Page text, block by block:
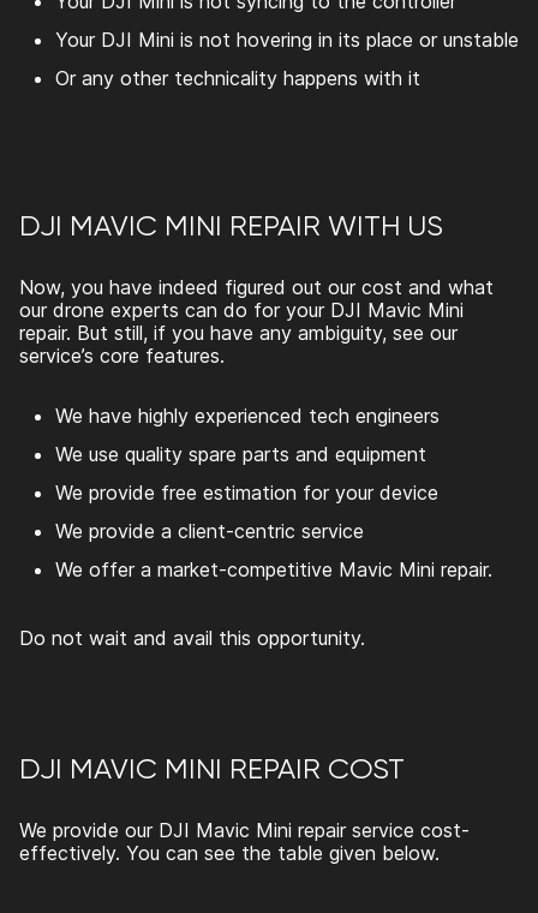
Your DJI Mini is not hovering in its place or unstable
Or any other technicality happens with it
DJI MAVIC MINI REPAIR WITH US
Now, you have indeed figured out our cost and what
our drone experts can do for your DJI Mavic Mini
repair. But still, if you have any ambiguity, see our
service’s core features.
We have highly experienced tech engineers
We use quality spare parts and equipment
We provide free estimation for your device
We provide a client-centric service
We offer a market-competitive Mavic Mini repair.
Do not wait and avail this opportunity.
DJI MAVIC MINI REPAIR COST
We provide our DJI Mavic Mini repairservice cost-
effectively. You can see the table given below.